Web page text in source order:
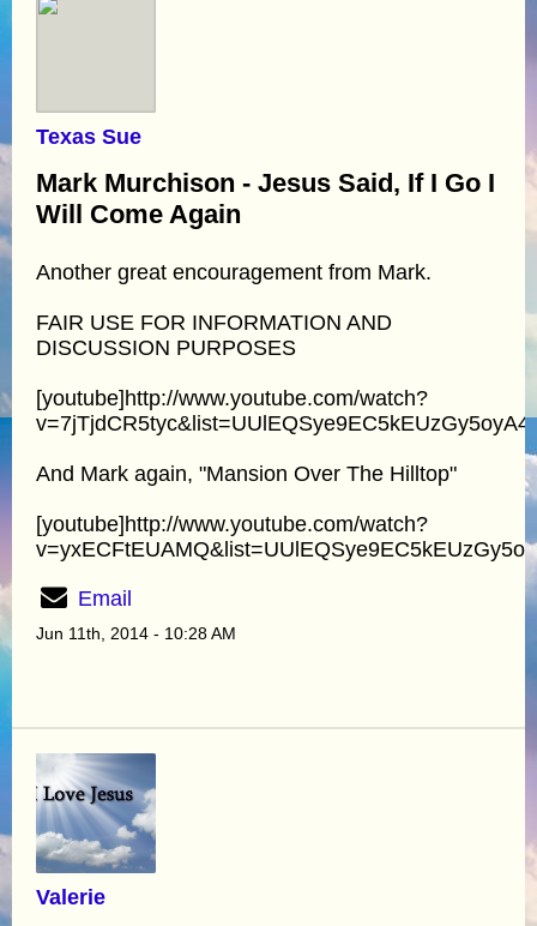
Texas Sue
Mark Murchison - Jesus Said, If I Go I
Will Come Again
Another great encouragement from Mark.
FAIR USE FOR INFORMATION AND
DISCUSSION PURPOSES
[youtube]http://www.youtube.com/watch?
And Mark again, "Mansion Over The Hilltop"
[youtube]http://www.youtube.com/watch?
Email
Jun 11th, 2014 - 10:28 AM
Valerie